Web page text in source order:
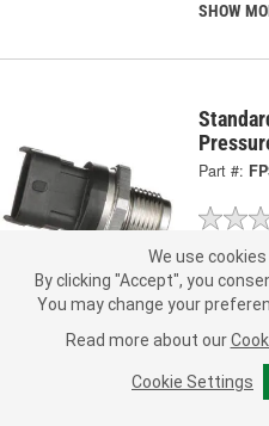
SHOW
Part #:
Call
Add
We use
By clicking "Accept", you
You may change your
Read more about our
Cookie Settings